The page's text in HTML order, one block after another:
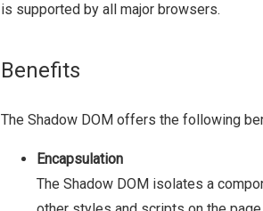
is supported by all major browsers.
Benefits
The Shadow DOM offers the following
Encapsulation
The Shadow DOM isolates a